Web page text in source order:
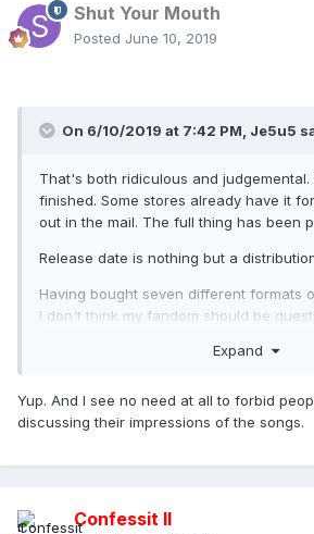
Shut Your Mouth
Posted June 10, 2019
On 6/10/2019 at 7:42 PM, Je5u5
That's both ridiculous and judgemental.
finished. Some stores already have it
out in the mail. The full thing has been
Release date is nothing but a
Having bought seven different formats
I don't think my fandom should be
Expand
Yup. And I see no need at all to forbid
discussing their impressions of the songs.
Confessit II